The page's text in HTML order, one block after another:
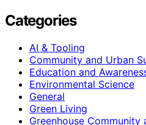
Categories
AI & Tooling
Community and Urban
Education and
Environmental Science
General
Green Living
Greenhouse Community